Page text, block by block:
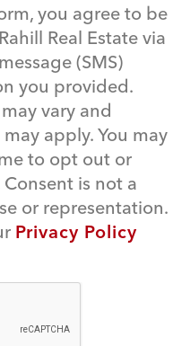
you agree to be
Real Estate via
(SMS)
you provided.
vary and
apply. You may
to opt out or
Consent is not a
or representation.
Privacy Policy